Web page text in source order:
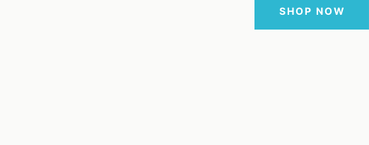
SHOP NOW